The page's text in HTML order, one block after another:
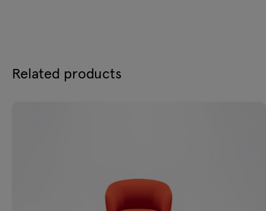
Related products